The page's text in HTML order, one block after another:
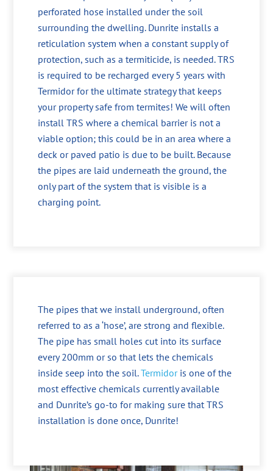
perforated hose installed under the soil
surrounding the dwelling. Dunrite installs a
reticulation system when a constant supply of
protection, such as a termiticide, is needed. TRS
is required to be recharged every 5 years with
Termidor for the ultimate strategy that keeps
your property safe from termites! We will often
install TRS where a chemical barrier is not a
viable option; this could be in an area where a
deck or paved patio is due to be built. Because
the pipes are laid underneath the ground, the
only part of the system that is visible is a
charging point.
The pipes that we install underground, often
referred to as a ‘hose’, are strong and flexible.
The pipe has small holes cut into its surface
every 200mm or so that lets the chemicals
inside seep into the soil.Termidoris one of the
most effective chemicals currently available
and Dunrite’s go-to for making sure that TRS
installation is done once, Dunrite!